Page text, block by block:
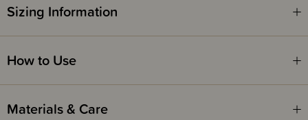
Sizing Information
How to Use
Materials & Care